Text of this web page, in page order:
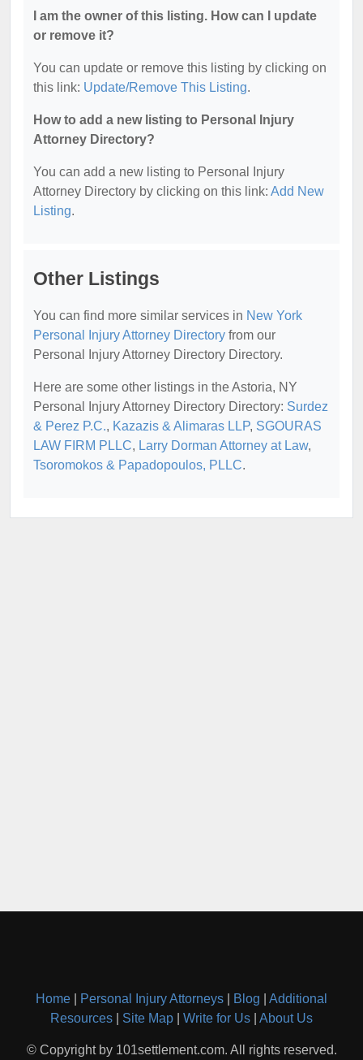
I am the owner of this listing. How can I update
or remove it?
You can update or remove this listing by clicking on
this link: Update/Remove This Listing.
How to add a new listing to Personal Injury
Attorney Directory?
You can add a new listing to Personal Injury
Attorney Directory by clicking on this link: Add New
Listing.
Other Listings
You can find more similar services in New York
Personal Injury Attorney Directory from our
Personal Injury Attorney Directory Directory.
Here are some other listings in the Astoria, NY
Personal Injury Attorney Directory Directory: Surdez
& Perez P.C., Kazazis & Alimaras LLP, SGOURAS
LAW FIRM PLLC, Larry Dorman Attorney at Law,
Tsoromokos & Papadopoulos, PLLC.
Home Personal Injury Attorneys Blog
Additional
Resources
Site Map Write for Us About Us
© Copyright by 101settlement.com. All rights reserved.